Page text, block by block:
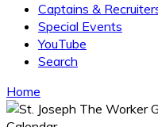
Captains &
Special Events
YouTube
Search
Home